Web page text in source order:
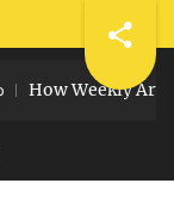
Weekly Art